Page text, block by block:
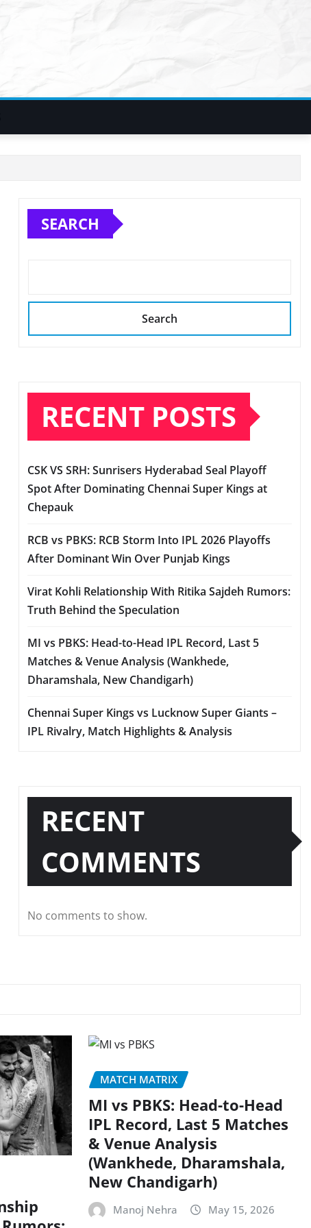
SEARCH
Search
RECENT POSTS
CSK VS SRH: Sunrisers Hyderabad Seal Playoff
Spot After Dominating Chennai Super Kings at
Chepauk
RCB vs PBKS: RCB Storm Into IPL 2026 Playoffs
After Dominant Win Over Punjab Kings
Virat Kohli Relationship With Ritika Sajdeh Rumors:
Truth Behind the Speculation
MI vs PBKS: Head-to-Head IPL Record, Last 5
Matches & Venue Analysis (Wankhede,
Dharamshala, New Chandigarh)
Chennai Super Kings vs Lucknow Super Giants –
IPL Rivalry, Match Highlights & Analysis
RECENT
COMMENTS
No comments to show.
MATCH MATRIX
MI vs PBKS: Head-to-Head
IPL Record, Last 5 Matches
& Venue Analysis
(Wankhede, Dharamshala,
New Chandigarh)
Manoj Nehra May 15, 2026